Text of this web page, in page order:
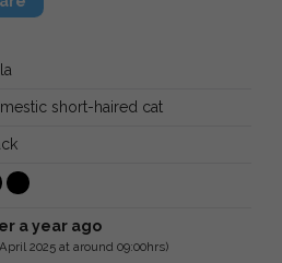
short-haired cat
a year ago
2025 at around 09:00hrs)